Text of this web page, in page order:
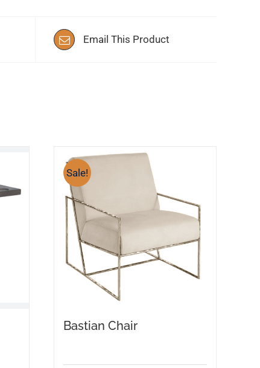
Email This Product
Sale!
Bastian Chair